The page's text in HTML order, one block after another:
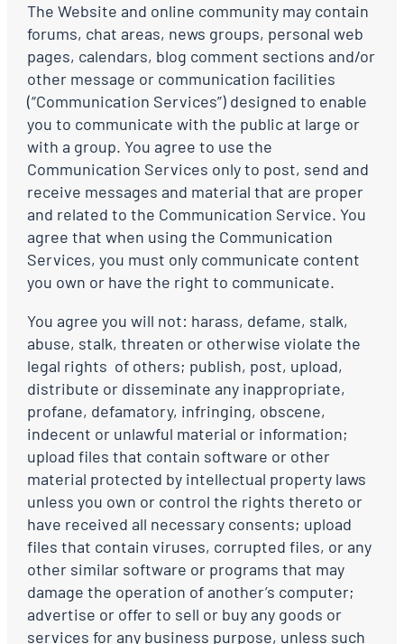
The Website and online community may contain
forums, chat areas, news groups, personal web
pages, calendars, blog comment sections and/or
other message or communication facilities
(“Communication Services”) designed to enable
you to communicate with the public at large or
with a group. You agree to use the
Communication Services only to post, send and
receive messages and material that are proper
and related to the Communication Service. You
agree that when using the Communication
Services, you must only communicate content
you own or have the right to communicate.
You agree you will not: harass, defame, stalk,
abuse, stalk, threaten or otherwise violate the
legal rights of others; publish, post, upload,
distribute or disseminate any inappropriate,
profane, defamatory, infringing, obscene,
indecent or unlawful material or information;
upload files that contain software or other
material protected by intellectual property laws
unless you own or control the rights thereto or
have received all necessary consents; upload
files that contain viruses, corrupted files, or any
other similar software or programs that may
damage the operation of another’s computer;
advertise or offer to sell or buy any goods or
services for any business purpose, unless such